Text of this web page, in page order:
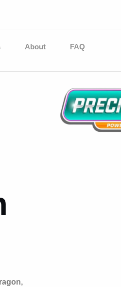
About FAQ